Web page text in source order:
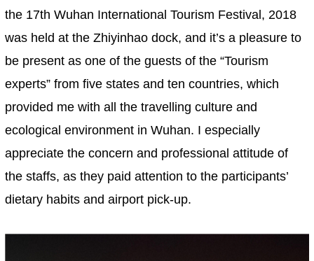
the 17th Wuhan International Tourism Festival, 2018
was held at the Zhiyinhao dock, and it’s a pleasure to
be present as one of the guests of the “Tourism
experts” from five states and ten countries, which
provided me with all the travelling culture and
ecological environment in Wuhan. I especially
appreciate the concern and professional attitude of
the staffs, as they paid attention to the participants’
dietary habits and airport pick-up.